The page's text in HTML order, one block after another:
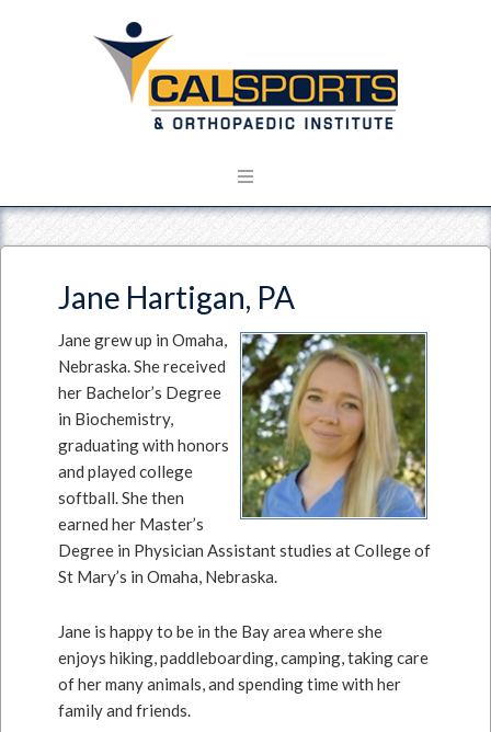
Jane Hartigan, PA
Jane grew up in Omaha,
Nebraska. She received
her Bachelor’s Degree
in Biochemistry,
graduating with honors
and played college
softball. She then
earned her Master’s
Degree in Physician Assistant studies at College of
St Mary’s in Omaha, Nebraska.
Jane is happy to be in the Bay area where she
enjoys hiking, paddleboarding, camping, taking care
of her many animals, and spending time with her
family and friends.